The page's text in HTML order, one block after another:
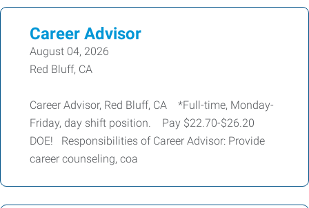
Career Advisor
August 04, 2026
Red Bluff, CA
Career Advisor, Red Bluff, CA *Full-time, Monday-
Friday, day shift position. Pay $22.70-$26.20
DOE! Responsibilities of Career Advisor: Provide
career counseling, coa